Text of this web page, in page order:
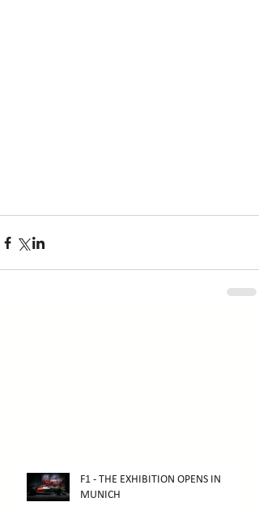
F1 - THE EXHIBITION OPENS IN
MUNICH